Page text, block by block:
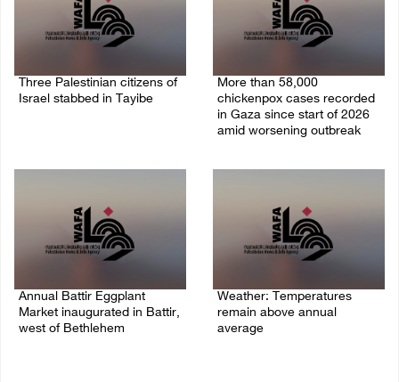
Three Palestinian citizens of
Israel stabbed in Tayibe
More than 58,000
chickenpox cases recorded
in Gaza since start of 2026
amid worsening outbreak
Annual Battir Eggplant
Market inaugurated in Battir,
west of Bethlehem
Weather: Temperatures
remain above annual
average